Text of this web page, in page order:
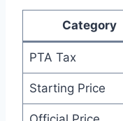
Category
PTA Tax
Starting Price